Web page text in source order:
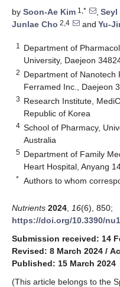
by Soon-Ae Kim 1,* , Seyl
Junlae Cho 2,4 and Yu-
1
Department of
University, Daejeon
2 Department of Nanotech
Ferramed Inc., Daejeon
3 Research Institute,
Republic of Korea
4 School of Pharmacy,
Australia
5 Department of Family
Heart Hospital, Anyang
* Authors to whom
Nutrients 2024 16(6), 850;
https://doi.org/10.3390/
Submission received: 14
Revised: 8 March 2024 /
Published: 15 March 2024
(This article belongs to the